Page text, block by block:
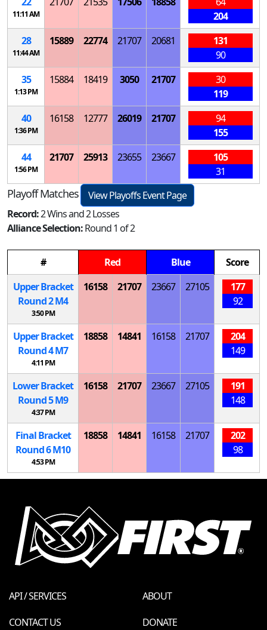
11:11 AM
204
28
11:44 AM
15889 22774 21707 20681
131
90
35
1:13 PM
15884 18419 3050 21707
30
119
40
1:36 PM
16158 12777 26019 21707
94
155
44
1:56 PM
21707 25913 23655 23667
105
31
Playoff Matches
View Playoffs Event Page
Record:2 Wins and 2 Losses
Alliance Selection:Round 1 of 2
# Red Blue
Score
Upper Bracket
Round 2M4
3:50 PM
16158 21707 23667 27105
177
92
Upper Bracket
Round 4M7
4:11 PM
18858 14841 16158 21707
204
149
Lower Bracket
Round 5M9
4:37 PM
16158 21707 23667 27105
191
148
Final Bracket
Round 6M10
4:53 PM
18858 14841 16158 21707
202
98
API / SERVICES
ABOUT
CONTACT US
DONATE